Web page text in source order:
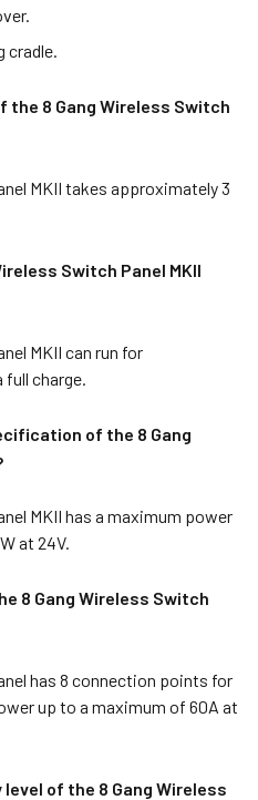
cradle.
8 Gang Wireless Switch
MKII takes approximately 3
Switch Panel MKII
MKII can run for
full charge.
of the 8 Gang
MKII has a maximum power
at 24V.
8 Gang Wireless Switch
has 8 connection points for
up to a maximum of 60A at
of the 8 Gang Wireless